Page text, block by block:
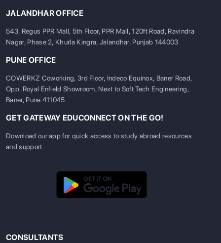
JALANDHAR OFFICE
543, Regus PPR Mall, 5th Floor, PPR Mall, 120ft Road, Ravindra
Nagar, Phase 2, Khurla Kingra, Jalandhar, Punjab 144003
PUNE OFFICE
COWERKZ Coworking, 3rd Floor, Indeco Equinox, Baner Road,
Opp. Royal Enfield Showroom, Next to Soft Tech Engineering,
Baner, Pune 411045
GET GATEWAY EDUCONNECT ON THE GO!
Download our app for quick access to study abroad resources
and support
CONSULTANTS